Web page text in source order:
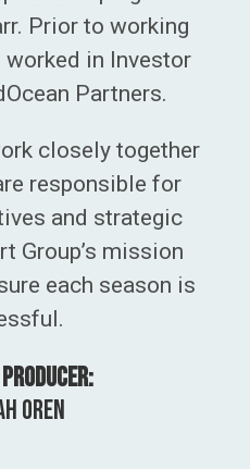
Prior to working
in Investor
Partners.
closely together
responsible for
and strategic
Group’s mission
each season is
Oren